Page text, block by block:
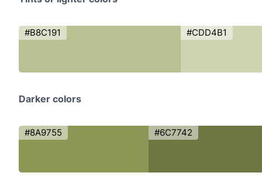
#B8C191 #CDD4B1
Darker colors
#8A9755 #6C7742